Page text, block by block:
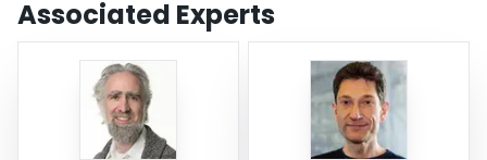
and faster test reporting can reduce the effectiveness of control, and allows
us to explore the conditions under which this occurs. Conversely, we find that
focusing testing on infected individuals always acts to increase effectiveness
Associated Experts